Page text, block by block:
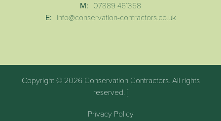
M: 07889 461358
E: info@conservation-contractors.co.uk
Copyright © 2026 Conservation Contractors. All rights
reserved. [
Privacy Policy